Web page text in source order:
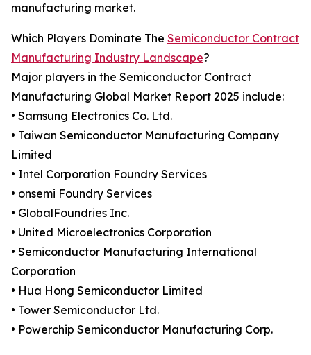
manufacturing market.
Which Players Dominate The Semiconductor Contract
Manufacturing Industry Landscape?
Major players in the Semiconductor Contract
Manufacturing Global Market Report 2025 include:
• Samsung Electronics Co. Ltd.
• Taiwan Semiconductor Manufacturing Company
Limited
• Intel Corporation Foundry Services
• onsemi Foundry Services
• GlobalFoundries Inc.
• United Microelectronics Corporation
• Semiconductor Manufacturing International
Corporation
• Hua Hong Semiconductor Limited
• Tower Semiconductor Ltd.
• Powerchip Semiconductor Manufacturing Corp.